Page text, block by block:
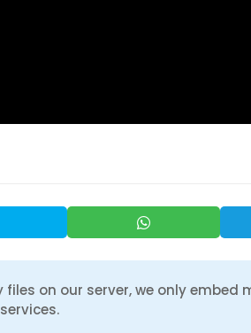
files on our server, we only embed